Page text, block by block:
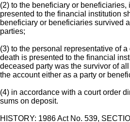
(2) to the beneficiary or beneficiaries,
presented to the financial institution
beneficiary or beneficiaries survived
parties;
(3) to the personal representative of
death is presented to the financial
deceased party was the survivor of
the account either as a party or
(4) in accordance with a court order
sums on deposit.
HISTORY: 1986 Act No. 539,